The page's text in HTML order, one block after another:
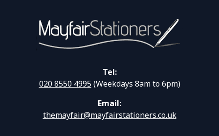
Tel:
020 8550 4995(Weekdays 8am to 6pm)
Email:
themayfair@mayfairstationers.co.uk